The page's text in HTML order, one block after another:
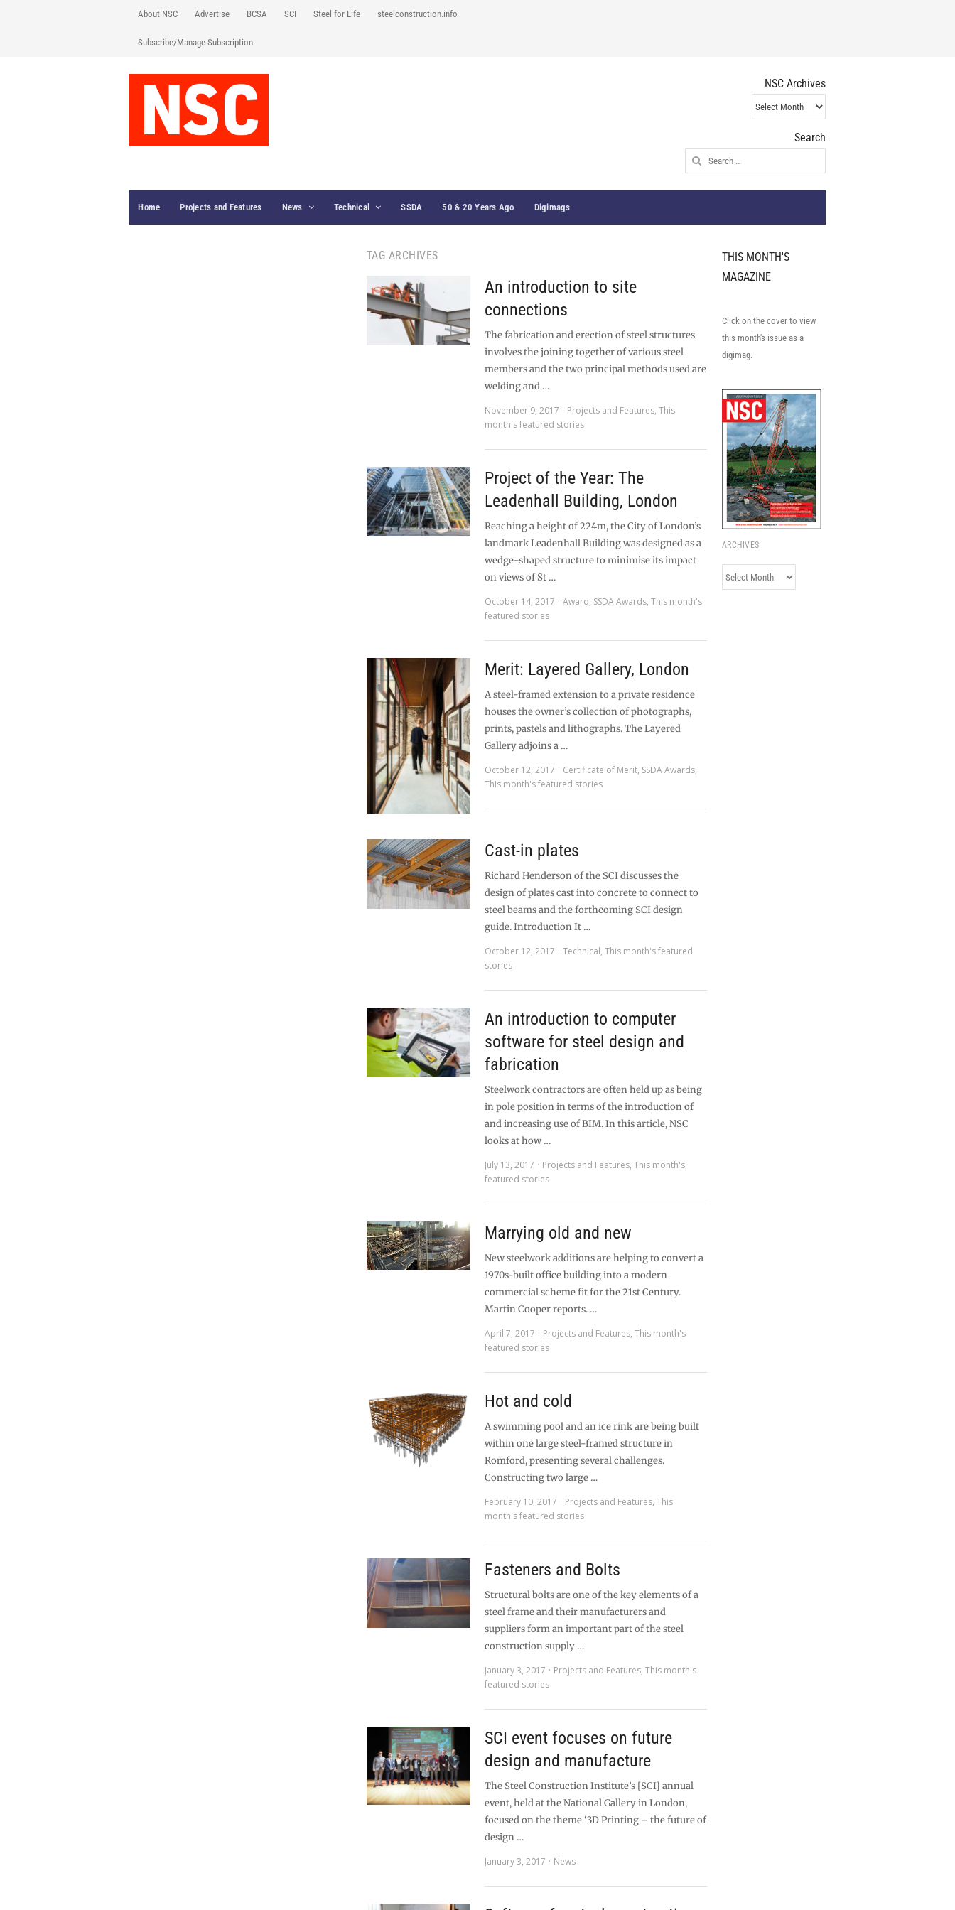
About NSC Advertise BCSA SCI Steel for Life steelconstruction.info
Subscribe/Manage Subscription
NSC Archives
NSC
Archives
Search
Search
for:
Home Projects and Features News Technical SSDA 50 & 20 Years Ago Digimags
TAG ARCHIVES
An introduction to site
connections
The fabrication and erection of steel structures
involves the joining together of various steel
members and the two principal methods used are
welding and …
November 9, 2017
Projects and Features,This
month's featured stories
Project of the Year: The
Leadenhall Building, London
Reaching a height of 224m, the City of London’s
landmark Leadenhall Building was designed as a
wedge-shaped structure to minimise its impact
on views of St …
October 14, 2017
Award, SSDA Awards,This month's
featured stories
Merit: Layered Gallery, London
A steel-framed extension to a private residence
houses the owner’s collection of photographs,
prints, pastels and lithographs. The Layered
Gallery adjoins a …
October 12, 2017
Certificate of Merit, SSDA Awards,
This month's featured stories
Cast-in plates
Richard Henderson of the SCI discusses the
design of plates cast into concrete to connect to
steel beams and the forthcoming SCI design
guide. Introduction It …
October 12, 2017
Technical,This month's featured
stories
An introduction to computer
software for steel design and
fabrication
Steelwork contractors are often held up as being
in pole position in terms of the introduction of
and increasing use of BIM. In this article, NSC
looks at how …
July 13, 2017
Projects and Features,This month's
featured stories
Marrying old and new
New steelwork additions are helping to convert a
1970s-built office building into a modern
commercial scheme fit for the 21st Century.
Martin Cooper reports. …
April 7, 2017
Projects and Features,This month's
featured stories
Hot and cold
A swimming pool and an ice rink are being built
within one large steel-framed structure in
Romford, presenting several challenges.
Constructing two large …
February 10, 2017
Projects and Features,This
month's featured stories
Fasteners and Bolts
Structural bolts are one of the key elements of a
steel frame and their manufacturers and
suppliers form an important part of the steel
construction supply …
January 3, 2017
Projects and Features,This month's
featured stories
SCI event focuses on future
design and manufacture
The Steel Construction Institute’s [SCI] annual
event, held at the National Gallery in London,
focused on the theme ‘3D Printing – the future of
design …
January 3, 2017
News
THIS MONTH'S
MAGAZINE
Click on the cover to view
this month's issue as a
digimag.
ARCHIVES
Archives